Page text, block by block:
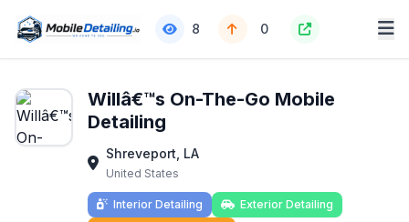
8 0
Willâ€™s On-The-Go Mobile
Detailing
Shreveport, LA
United States
Interior Detailing
Exterior Detailing